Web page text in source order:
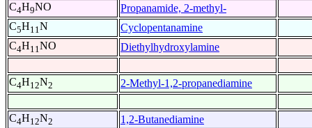
C4H9NO
Propanamide, 2-methyl-
C5H11N
Cyclopentanamine
C4H11NO Diethylhydroxylamine
C4H12N2 2-Methyl-1,2-propanediamine
C4H12N2 1,2-Butanediamine